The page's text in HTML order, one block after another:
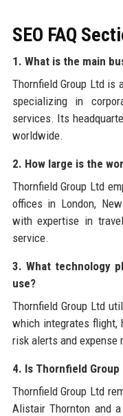
SEO FAQ
1. What is the main
Thornfield Group Ltd is
specializing in
services. Its
worldwide.
2. How large is the
Thornfield Group Ltd
offices in London,
with expertise in
service.
3. What technology
use?
Thornfield Group Ltd
which integrates flight,
risk alerts and expense
4. Is Thornfield
Thornfield Group Ltd
Alistair Thornton and